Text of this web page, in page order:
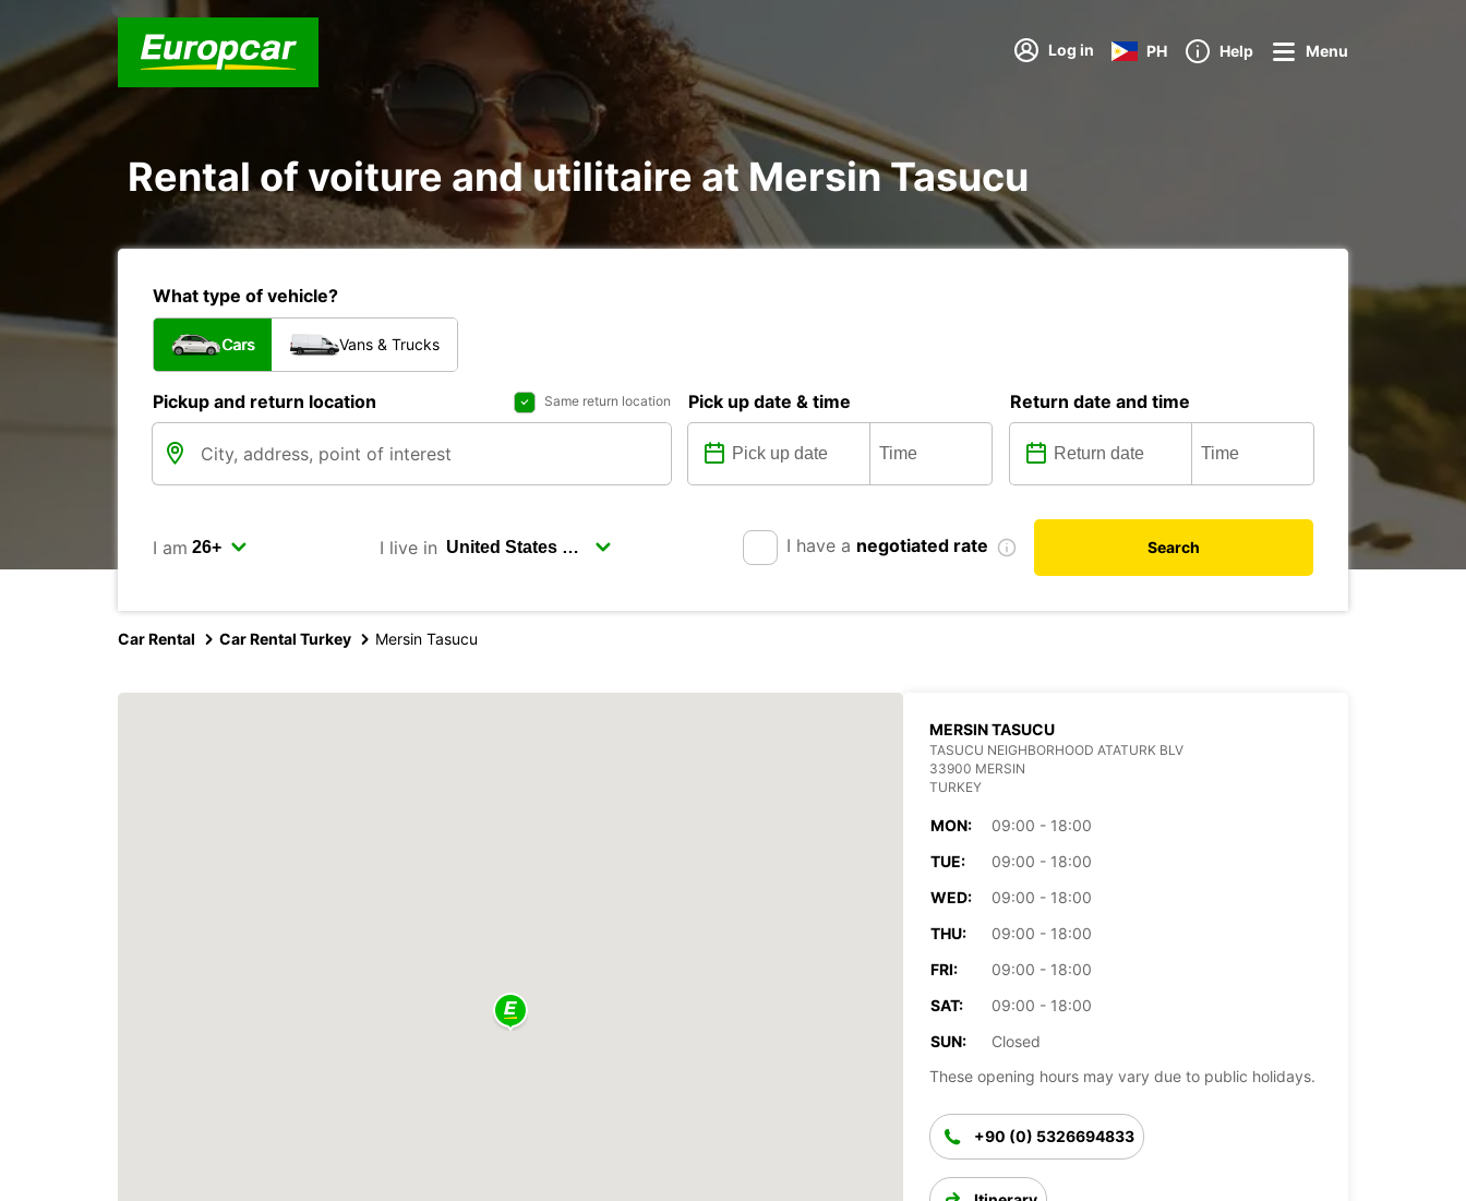
Log in PH Help Menu
Rental of voiture and utilitaire at Mersin Tasucu
What type of vehicle?
Cars Vans & Trucks
Pickup and return location Same return location Pick up date & time Return date and time
I am I live in I have a negotiated rate Search
Car Rental Car Rental Turkey Mersin Tasucu
MERSIN TASUCU
TASUCU NEIGHBORHOOD ATATURK BLV
33900 MERSIN
TURKEY
MON:
09:00 - 18:00
TUE:
09:00 - 18:00
WED:
09:00 - 18:00
THU:
09:00 - 18:00
FRI:
09:00 - 18:00
SAT:
09:00 - 18:00
SUN:
Closed
These opening hours may vary due to public holidays.
+90 (0) 5326694833